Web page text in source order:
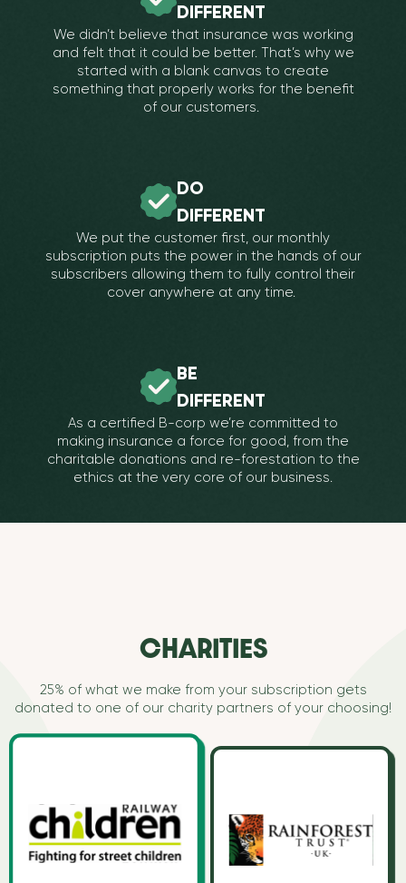
DIFFERENT
We didn’t believe that insurance was working
and felt that it could be better. That’s why we
started with a blank canvas to create
something that properly works for the benefit
of our customers.
DO
DIFFERENT
We put the customer first, our monthly
subscription puts the power in the hands of our
subscribers allowing them to fully control their
cover anywhere at any time.
BE
DIFFERENT
As a certified B-corp we’re committed to
making insurance a force for good, from the
charitable donations and re-forestation to the
ethics at the very core of our business.
CHARITIES
25% of what we make from your subscription gets
donated to one of our charity partners of your choosing!